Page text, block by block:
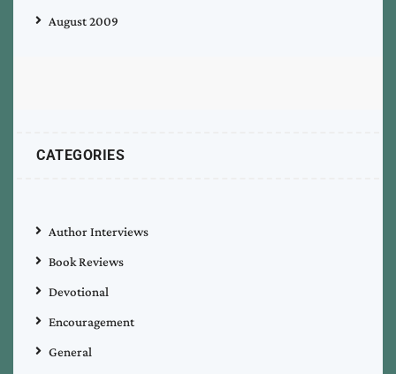
August 2009
CATEGORIES
Author Interviews
Book Reviews
Devotional
Encouragement
General